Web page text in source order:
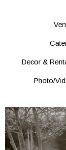
Decor &
Photo/